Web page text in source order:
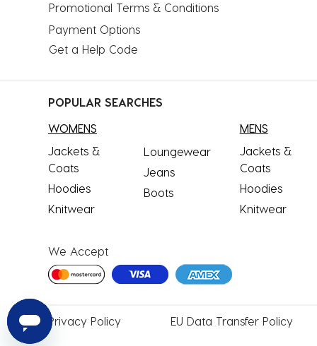
Promotional Terms & Conditions
Payment Options
Get a Help Code
POPULAR SEARCHES
WOMENS
Jackets &
Coats
Hoodies
Knitwear
Loungewear
Jeans
Boots
MENS
Jackets &
Coats
Hoodies
Knitwear
We Accept
Privacy Policy EU Data Transfer Policy